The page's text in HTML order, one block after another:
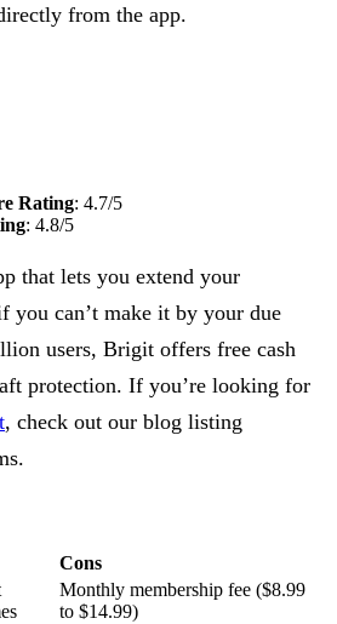
from the app.
Rating: 4.7/5
: 4.8/5
that lets you extend your
you can’t make it by your due
users, Brigit offers free cash
protection. If you’re looking for
, check out our blog listing
Cons
Monthly membership fee ($8.99
to $14.99)